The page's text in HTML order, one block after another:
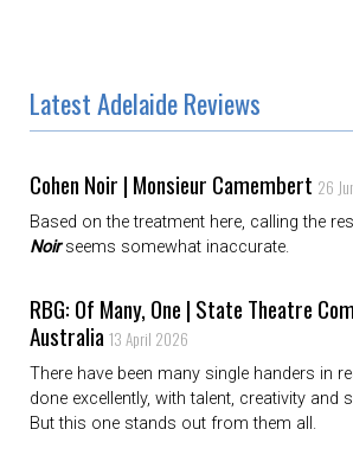
Latest Adelaide Reviews
Cohen Noir | Monsieur Camembert 26
Based on the treatment here, calling the
Noirseems somewhat inaccurate.
RBG: Of Many, One | State Theatre
Australia 13 April 2026
There have been many single handers in
done excellently, with talent, creativity and
But this one stands out from them all.